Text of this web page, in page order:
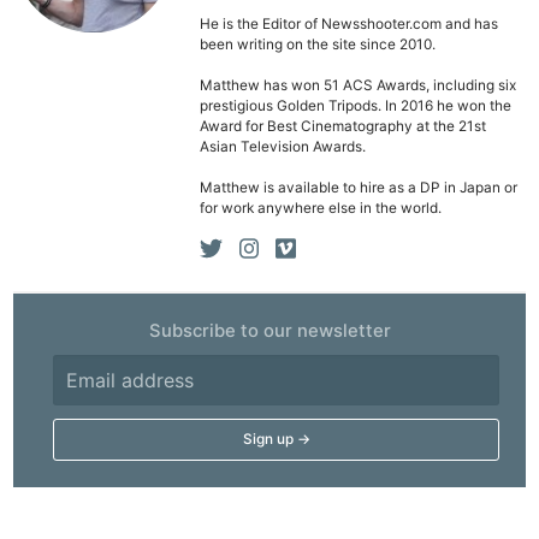
He is the Editor of Newsshooter.com and has
been writing on the site since 2010.
Matthew has won 51 ACS Awards, including six
prestigious Golden Tripods. In 2016 he won the
Award for Best Cinematography at the 21st
Asian Television Awards.
Matthew is available to hire as a DP in Japan or
for work anywhere else in the world.
Subscribe to our newsletter